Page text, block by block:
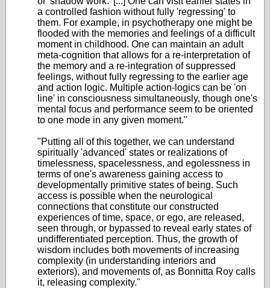
a controlled fashion without fully 'regressing' to
them. For example, in psychotherapy one might be
flooded with the memories and feelings of a difficult
moment in childhood. One can maintain an adult
meta-cognition that allows for a re-interpretation of
the memory and a re-integration of suppressed
feelings, without fully regressing to the earlier age
and action logic. Multiple action-logics can be 'on
line' in consciousness simultaneously, though one's
mental focus and performance seem to be oriented
to one mode in any given moment."
"Putting all of this together, we can understand
spiritually 'advanced' states or realizations of
timelessness, spacelessness, and egolessness in
terms of one's awareness gaining access to
developmentally primitive states of being. Such
access is possible when the neurological
connections that constitute our constructed
experiences of time, space, or ego, are released,
seen through, or bypassed to reveal early states of
undifferentiated perception. Thus, the growth of
wisdom includes both movements of increasing
complexity (in understanding interiors and
exteriors), and movements of, as Bonnitta Roy calls
it, releasing complexity."